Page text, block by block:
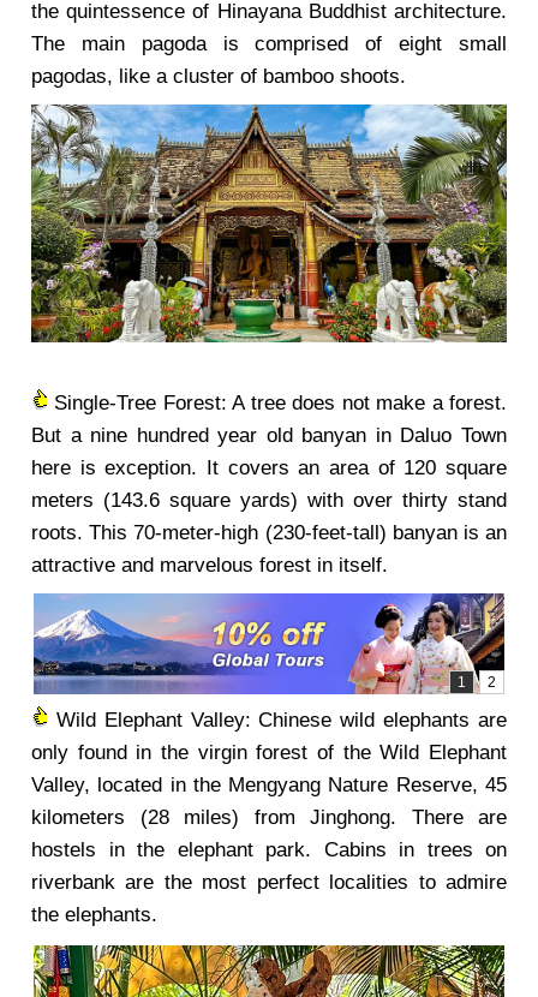
the quintessence of Hinayana Buddhist architecture.
The main pagoda is comprised of eight small
pagodas, like a cluster of bamboo shoots.
Single-Tree Forest: A tree does not make a forest.
But a nine hundred year old banyan in Daluo Town
here is exception. It covers an area of 120 square
meters (143.6 square yards) with over thirty stand
roots. This 70-meter-high (230-feet-tall) banyan is an
attractive and marvelous forest in itself.
Wild Elephant Valley: Chinese wild elephants are
only found in the virgin forest of the Wild Elephant
Valley, located in the Mengyang Nature Reserve, 45
kilometers (28 miles) from Jinghong. There are
hostels in the elephant park. Cabins in trees on
riverbank are the most perfect localities to admire
the elephants.